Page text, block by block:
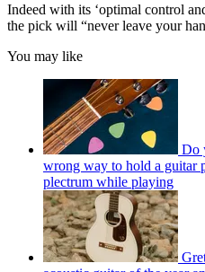
Indeed with its ‘optimal control
the pick will “never leave your
You may like
Do
wrong way to hold a guitar
plectrum while playing